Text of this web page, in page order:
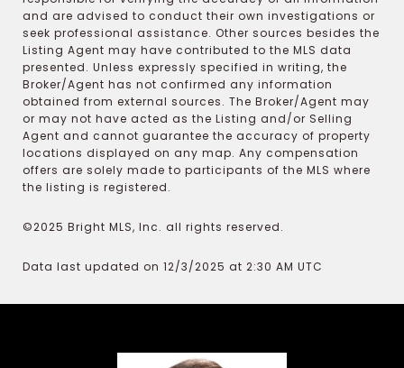
and are advised to conduct their own investigations or
seek professional assistance. Other sources besides the
Listing Agent may have contributed to the MLS data
presented. Unless expressly specified in writing, the
Broker/Agent has not confirmed any information
obtained from external sources. The Broker/Agent may
or may not have acted as the Listing and/or Selling
Agent and cannot guarantee the accuracy of property
locations displayed on any map. Any compensation
offers are solely made to participants of the MLS where
the listing is registered.
©2025 Bright MLS, Inc. all rights reserved.
Data last updated on 12/3/2025 at 2:30 AM UTC